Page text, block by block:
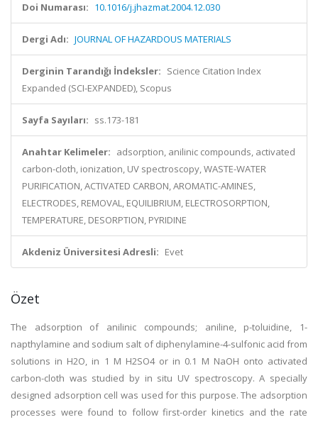
Doi Numarası: 10.1016/j.jhazmat.2004.12.030
Dergi Adı: JOURNAL OF HAZARDOUS MATERIALS
Derginin Tarandığı İndeksler: Science Citation Index
Expanded (SCI-EXPANDED), Scopus
Sayfa Sayıları: ss.173-181
Anahtar Kelimeler: adsorption, anilinic compounds, activated
carbon-cloth, ionization, UV spectroscopy, WASTE-WATER
PURIFICATION, ACTIVATED CARBON, AROMATIC-AMINES,
ELECTRODES, REMOVAL, EQUILIBRIUM, ELECTROSORPTION,
TEMPERATURE, DESORPTION, PYRIDINE
Akdeniz Üniversitesi Adresli: Evet
Özet
The adsorption of anilinic compounds; aniline, p-toluidine, 1-
napthylamine and sodium salt of diphenylamine-4-sulfonic acid from
solutions in H2O, in 1 M H2SO4 or in 0.1 M NaOH onto activated
carbon-cloth was studied by in situ UV spectroscopy. A specially
designed adsorption cell was used for this purpose. The adsorption
processes were found to follow first-order kinetics and the rate